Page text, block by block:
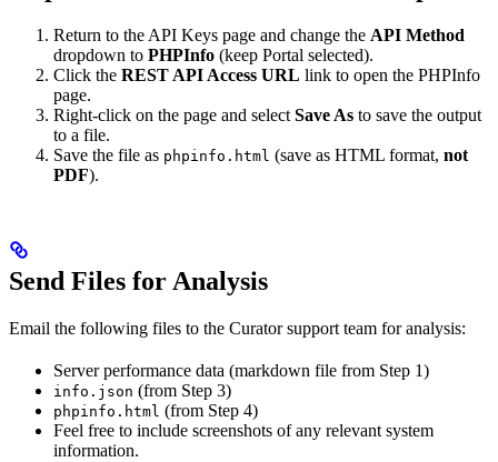
Return to the API Keys page and change the API Method
dropdown to PHPInfo (keep Portal selected).
Click the REST API Access URL link to open the PHPInfo
page.
Right-click on the page and select Save As to save the output
to a file.
Save the file as phpinfo.html (save as HTML format, not
PDF).
Send Files for Analysis
Email the following files to the Curator support team for analysis:
Server performance data (markdown file from Step 1)
info.json (from Step 3)
phpinfo.html (from Step 4)
Feel free to include screenshots of any relevant system
information.